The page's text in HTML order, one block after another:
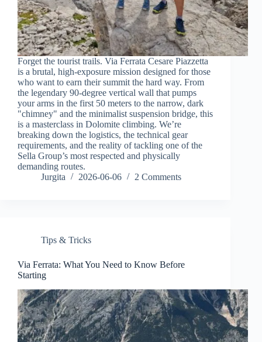
Forget the tourist trails. Via Ferrata Cesare Piazzetta
is a brutal, high-exposure mission designed for those
who want to earn their summit the hard way. From
the legendary 90-degree vertical wall that pumps
your arms in the first 50 meters to the narrow, dark
"chimney" and the minimalist suspension bridge, this
is a masterclass in Dolomite climbing. We’re
breaking down the logistics, the technical gear
requirements, and the reality of tackling one of the
Sella Group’s most respected and physically
demanding routes.
Jurgita
2026-06-06 2 Comments
Tips & Tricks
Via Ferrata: What You Need to Know Before
Starting